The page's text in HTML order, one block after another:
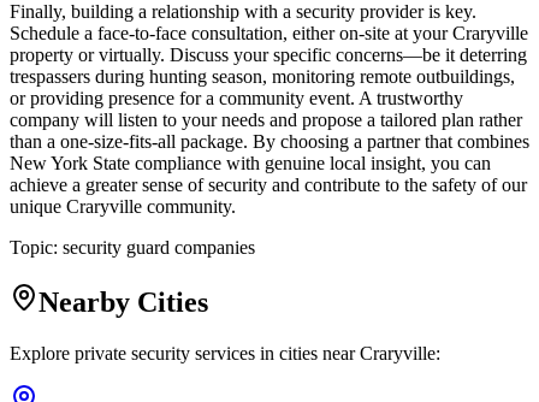
Finally, building a relationship with a security provider is key.
Schedule a face-to-face consultation, either on-site at your Craryville
property or virtually. Discuss your specific concerns—be it deterring
trespassers during hunting season, monitoring remote outbuildings,
or providing presence for a community event. A trustworthy
company will listen to your needs and propose a tailored plan rather
than a one-size-fits-all package. By choosing a partner that combines
New York State compliance with genuine local insight, you can
achieve a greater sense of security and contribute to the safety of our
unique Craryville community.
Topic: security guard companies
Nearby Cities
Explore private security services in cities nearCraryville: